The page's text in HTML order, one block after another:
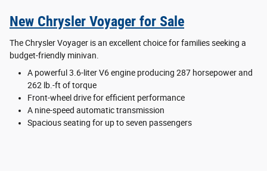
New Chrysler Voyager for Sale
The Chrysler Voyager is an excellent choice for families seeking a
budget-friendly minivan.
A powerful 3.6-liter V6 engine producing 287 horsepower and
262 lb.-ft of torque
Front-wheel drive for efficient performance
A nine-speed automatic transmission
Spacious seating for up to seven passengers